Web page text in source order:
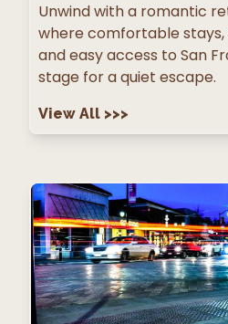
Unwind with a romantic
where comfortable
and easy access to San
stage for a quiet escape.
View All >>>